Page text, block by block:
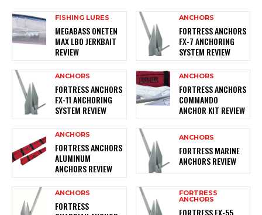
FISHING LURES
MEGABASS ONETEN
MAX LBO JERKBAIT
REVIEW
ANCHORS
FORTRESS ANCHORS
FX-7 ANCHORING
SYSTEM REVIEW
ANCHORS
FORTRESS ANCHORS
FX-11 ANCHORING
SYSTEM REVIEW
ANCHORS
FORTRESS ANCHORS
COMMANDO
ANCHOR KIT REVIEW
ANCHORS
FORTRESS ANCHORS
ALUMINUM
ANCHORS REVIEW
ANCHORS
FORTRESS MARINE
ANCHORS REVIEW
ANCHORS
FORTRESS
FORTRESS
ANCHORS
FORTRESS FX-55